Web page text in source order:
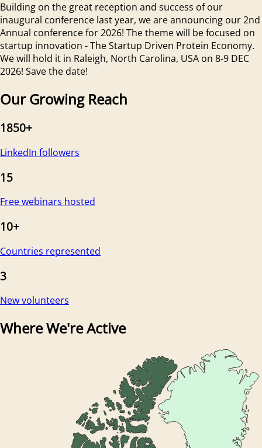
Building on the great reception and success of our
inaugural conference last year, we are announcing our 2nd
Annual conference for 2026! The theme will be focused on
startup innovation - The Startup Driven Protein Economy.
We will hold it in Raleigh, North Carolina, USA on 8-9 DEC
2026! Save the date!
Our Growing Reach
1850+
LinkedIn followers
15
Free webinars hosted
10+
Countries represented
3
New volunteers
Where We're Active